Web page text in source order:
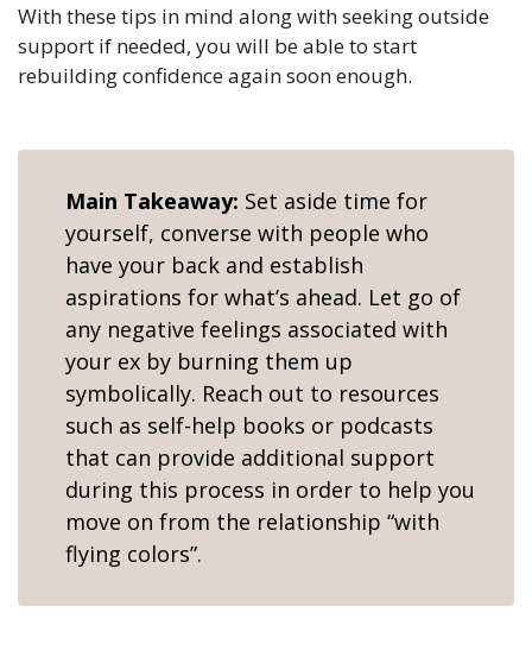
With these tips in mind along with seeking outside
support if needed, you will be able to start
rebuilding confidence again soon enough.
Main Takeaway: Set aside time for
yourself, converse with people who
have your back and establish
aspirations for what’s ahead. Let go of
any negative feelings associated with
your ex by burning them up
symbolically. Reach out to resources
such as self-help books or podcasts
that can provide additional support
during this process in order to help you
move on from the relationship “with
flying colors”.